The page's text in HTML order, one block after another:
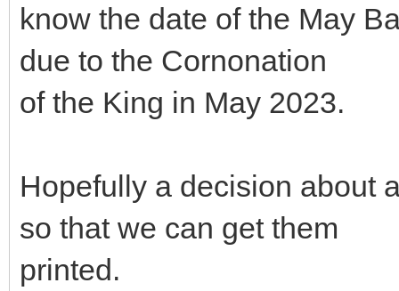
know the date of the May
due to the Cornonation
of the King in May 2023.
Hopefully a decision about
so that we can get them
printed.